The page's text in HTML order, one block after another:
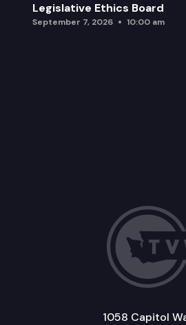
Legislative Ethics Board
September 7, 2026 10:00 am
1058 Capitol